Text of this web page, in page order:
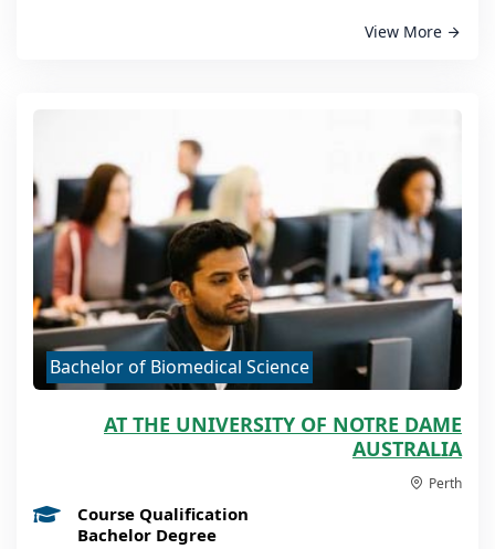
View More
Bachelor of Biomedical Science
AT THE UNIVERSITY OF NOTRE DAME
AUSTRALIA
Perth
Course Qualification
Bachelor Degree